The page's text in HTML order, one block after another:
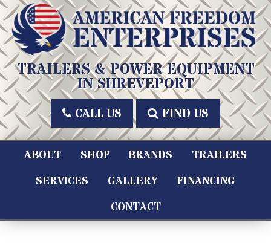
Skip
to
content
American Freedom Enterprises LLC
TRAILERS & POWER EQUIPMENT
IN SHREVEPORT
CALL US FIND US
ABOUT SHOP BRANDS
TRAILERS
SERVICES
GALLERY
FINANCING
CONTACT